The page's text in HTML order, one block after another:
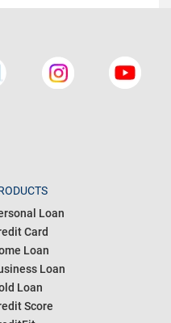
Loan
Card
Loan